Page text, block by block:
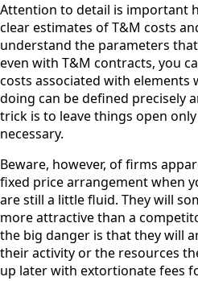
Attention to detail is important
clear estimates of T&M costs
understand the parameters
even with T&M contracts, you
costs associated with elements
doing can be defined precisely
trick is to leave things open
necessary.
Beware, however, of firms
fixed price arrangement when
are still a little fluid. They will
more attractive than a
the big danger is that they will
their activity or the resources
up later with extortionate fees